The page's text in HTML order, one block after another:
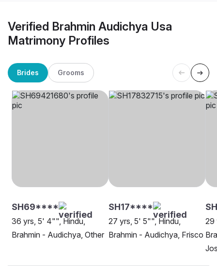
Verified Brahmin Audichya Usa
Matrimony Profiles
Brides Grooms
SH69****
36 yrs, 5' 4"", Hindu,
Brahmin - Audichya, Other
SH17****
27 yrs, 5' 5"", Hindu,
Brahmin - Audichya, Frisco
29